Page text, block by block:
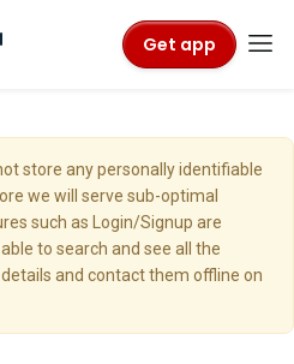
Get app
store any personally identifiable
we will serve sub-optimal
such as Login/Signup are
to search and see all the
and contact them offline on